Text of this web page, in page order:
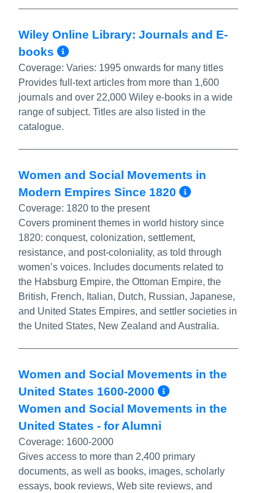
Wiley Online Library: Journals and E-
books
More Info/Permalink
Coverage: Varies: 1995 onwards for many titles
Provides full-text articles from more than 1,600
journals and over 22,000 Wiley e-books in a wide
range of subject. Titles are also listed in the
catalogue.
Women and Social Movements in
Modern Empires Since 1820
More Info/
Coverage: 1820 to the present
Covers prominent themes in world history since
1820: conquest, colonization, settlement,
resistance, and post-coloniality, as told through
women’s voices. Includes documents related to
the Habsburg Empire, the Ottoman Empire, the
British, French, Italian, Dutch, Russian, Japanese,
and United States Empires, and settler societies in
the United States, New Zealand and Australia.
Women and Social Movements in the
United States 1600-2000
More Info/
Women and Social Movements in the
United States - for Alumni
Coverage: 1600-2000
Gives access to more than 2,400 primary
documents, as well as books, images, scholarly
essays, book reviews, Web site reviews, and